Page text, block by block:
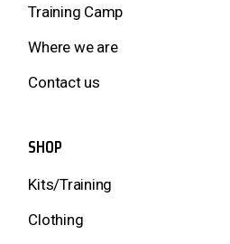
Training Camp
Where we are
Contact us
SHOP
Kits/Training
Clothing